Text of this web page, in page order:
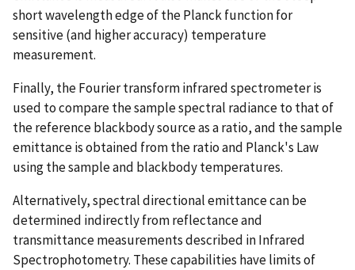
short wavelength edge of the Planck function for
sensitive (and higher accuracy) temperature
measurement.
Finally, the Fourier transform infrared spectrometer is
used to compare the sample spectral radiance to that of
the reference blackbody source as a ratio, and the sample
emittance is obtained from the ratio and Planck's Law
using the sample and blackbody temperatures.
Alternatively, spectral directional emittance can be
determined indirectly from reflectance and
transmittance measurements described in Infrared
Spectrophotometry. These capabilities have limits of